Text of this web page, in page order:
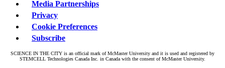
Media Partnerships
Privacy
Cookie Preferences
Subscribe
SCIENCE IN THE CITY is an official mark of McMaster University and it is used and registered by
STEMCELL Technologies Canada Inc. in Canada with the consent of McMaster University.